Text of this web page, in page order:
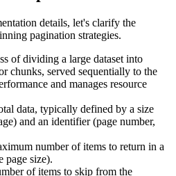
details, let's clarify the
pagination strategies.
of dividing a large dataset into
chunks, served sequentially to the
and manages resource
data, typically defined by a size
and an identifier (page number,
number of items to return in a
page size).
of items to skip from the